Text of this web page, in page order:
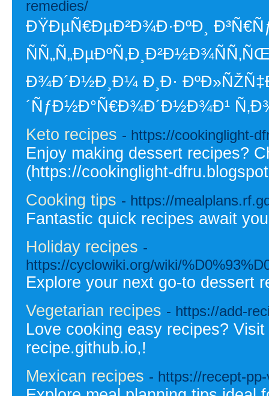
remedies/
ÐŸÐµÑ€ÐµÐ²Ð¾Ð·ÐºÐ¸
Ð¾Ð´Ð½Ð¸Ð¼ Ð¸Ð·
´ÑƒÐ½Ð°Ñ€Ð¾Ð´Ð½Ð¾Ð¹
Keto recipes - https://cookinglight-
Enjoy making dessert recipes?
(https://cookinglight-
Cooking tips - https://
Fantastic quick recipes await
Holiday recipes -
https://cyclowiki.org/wiki/
Explore your next go-to dessert
Vegetarian recipes - https://add-
Love cooking easy recipes?
recipe.github.io,!
Mexican recipes - https://recept-